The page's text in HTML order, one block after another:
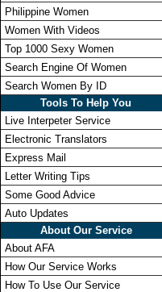
Philippine Women
Women With Videos
Top 1000 Sexy Women
Search Engine Of Women
Search Women By ID
Tools To Help You
Live Interpeter Service
Electronic Translators
Express Mail
Letter Writing Tips
Some Good Advice
Auto Updates
About Our Service
About AFA
How Our Service Works
How To Use Our Service